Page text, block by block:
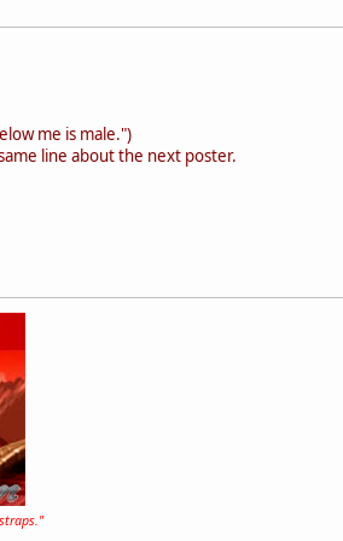
me is male.")
line about the next poster.